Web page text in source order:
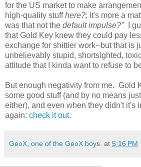
for the US market to make
high-quality stuffhere?; it's more a
was that not the default impulse?" I
that Gold Key knew they could pay
exchange for shittier work--but that is
unbelievably stupid, shortsighted,
attitude that I kinda want to refuse to
But enough negativity from me. Gold
some good stuff (and by no means
either), and even when they didn't it's
again: check it out.
GeoX, one of the GeoX boys. at 5:16 PM